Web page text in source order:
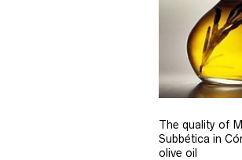
The quality of
Subbética in
olive oil